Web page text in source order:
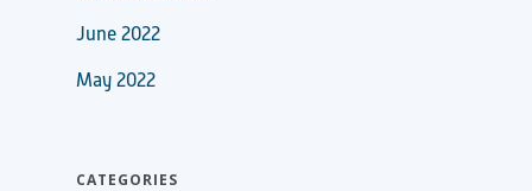
June 2022
May 2022
CATEGORIES